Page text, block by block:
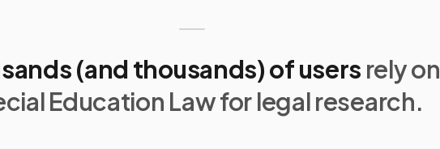
(and thousands) of users rely on
Education Law for legal research.